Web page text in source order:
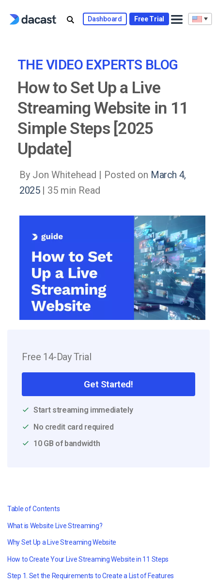
Dashboard Free Trial
THE VIDEO EXPERTS BLOG
How to Set Up a Live
Streaming Website in 11
Simple Steps [2025
Update]
By Jon Whitehead | Posted on March 4,
2025| 35 min Read
Free 14-Day Trial
Get Started!
Start streaming immediately
No credit card required
10 GB of bandwidth
Table of Contents
What is Website Live Streaming?
Why Set Up a Live Streaming Website
How to Create Your Live Streaming Website in 11 Steps
Step 1. Set the Requirements to Create a List of Features